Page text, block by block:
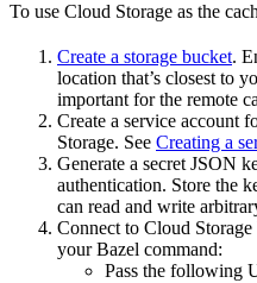
To use Cloud Storage as the
Create a storage bucket.
location that’s closest to
important for the remote
Create a service account
Storage. See Creating a
Generate a secret JSON
authentication. Store the
can read and write
Connect to Cloud
your Bazel command:
Pass the following